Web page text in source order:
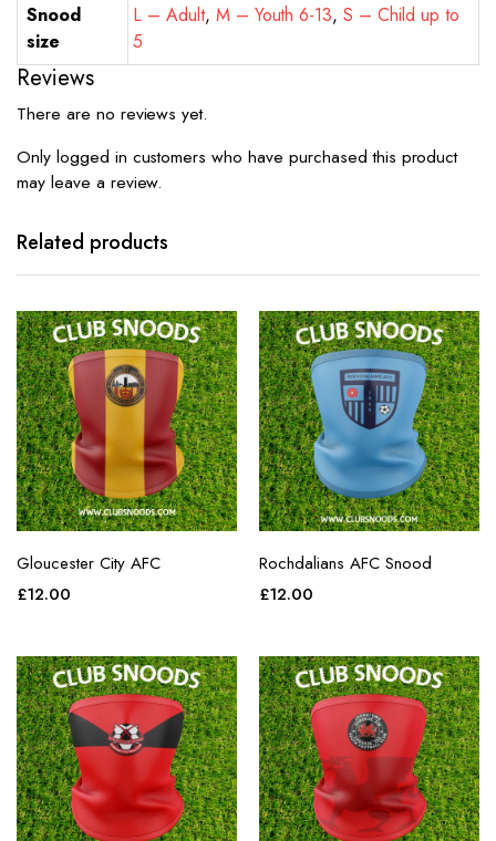
Snood
size
L – Adult, M – Youth 6-13,S – Child up to
5
Reviews
There are no reviews yet.
Only logged in customers who have purchased this product
may leave a review.
Related products
Gloucester City AFC
£12.00
Rochdalians AFC Snood
£12.00